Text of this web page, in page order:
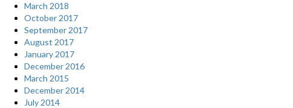
March 2018
October 2017
September 2017
August 2017
January 2017
December 2016
March 2015
December 2014
July 2014